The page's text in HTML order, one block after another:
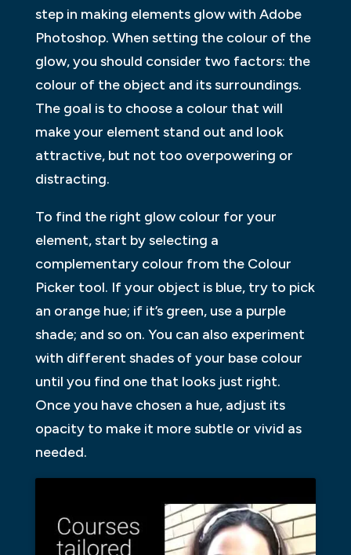
step in making elements glow with Adobe
Photoshop. When setting the colour of the
glow, you should consider two factors: the
colour of the object and its surroundings.
The goal is to choose a colour that will
make your element stand out and look
attractive, but not too overpowering or
distracting.
To find the right glow colour for your
element, start by selecting a
complementary colour from the Colour
Picker tool. If your object is blue, try to pick
an orange hue; if it’s green, use a purple
shade; and so on. You can also experiment
with different shades of your base colour
until you find one that looks just right.
Once you have chosen a hue, adjust its
opacity to make it more subtle or vivid as
needed.